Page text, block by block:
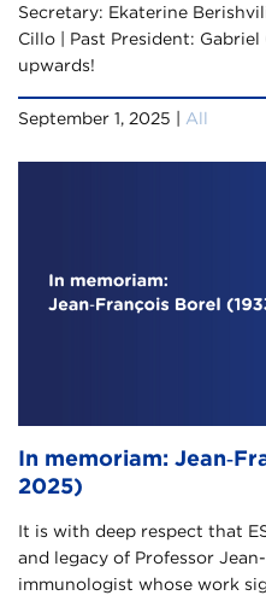
Secretary: Ekaterine
Cillo | Past President:
upwards!
September 1, 2025 | All
In memoriam:
2025)
It is with deep respect that
and legacy of Professor
immunologist whose work